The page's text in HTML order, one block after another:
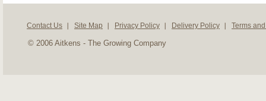
Contact Us Site Map Privacy Policy Delivery Policy Terms
© 2006 Aitkens - The Growing Company